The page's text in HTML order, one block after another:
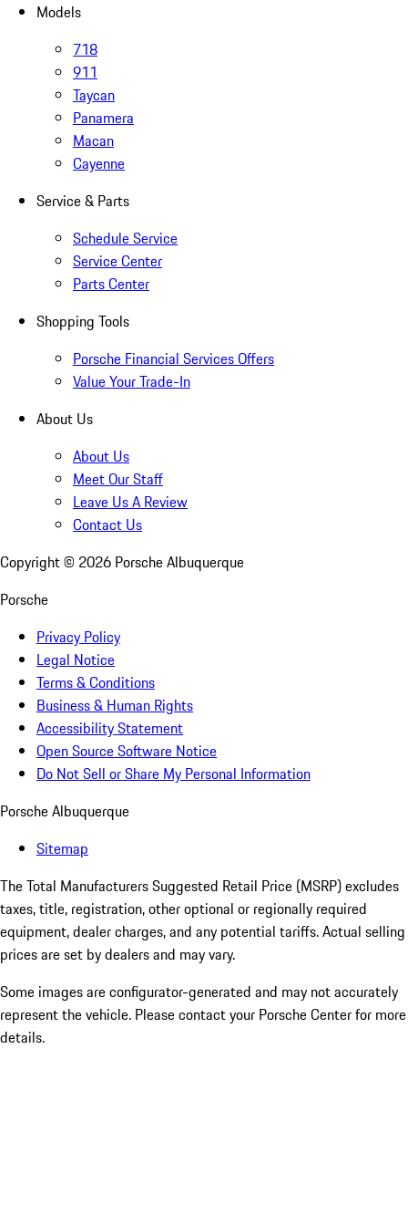
Models
718
911
Taycan
Panamera
Macan
Cayenne
Service & Parts
Schedule Service
Service Center
Parts Center
Shopping Tools
Porsche Financial Services Offers
Value Your Trade-In
About Us
About Us
Meet Our Staff
Leave Us A Review
Contact Us
Copyright © 2026 Porsche Albuquerque
Porsche
Privacy Policy
Legal Notice
Terms & Conditions
Business & Human Rights
Accessibility Statement
Open Source Software Notice
Do Not Sell or Share My Personal Information
Porsche Albuquerque
Sitemap
The Total Manufacturers Suggested Retail Price (MSRP) excludes
taxes, title, registration, other optional or regionally required
equipment, dealer charges, and any potential tariffs. Actual selling
prices are set by dealers and may vary.
Some images are configurator-generated and may not accurately
represent the vehicle. Please contact your Porsche Center for more
details.